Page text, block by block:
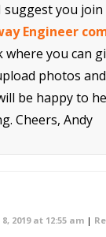
suggest you
Engineer
where you can
photos
be happy to
Cheers, Andy
2019 at 12:55 am |